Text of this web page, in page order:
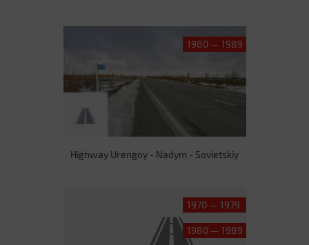
1980 — 1989
Highway Urengoy - Nadym - Sovietskiy
1970 — 1979
1980 — 1989